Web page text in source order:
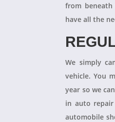
from
have all the
We simply
vehicle. You
year so we
in auto repair
automobile